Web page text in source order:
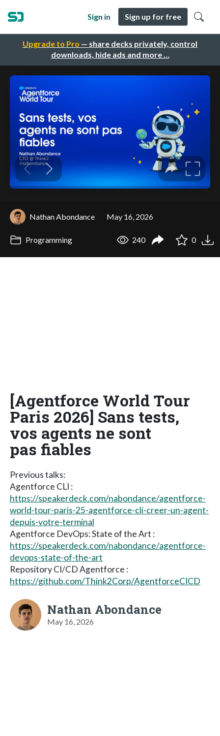
Upgrade to Pro — share decks privately, control
downloads, hide ads and more …
Sign in Sign up for free
Nathan Abondance May 16, 2026
Programming 240 0
[Agentforce World Tour
Paris 2026] Sans tests,
vos agents ne sont
pas fiables
Previous talks:
Agentforce CLI :
https://speakerdeck.com/nabondance/agentforce-
world-tour-paris-25-agentforce-cli-creer-un-agent-
depuis-votre-terminal
Agentforce DevOps: State of the Art :
https://speakerdeck.com/nabondance/agentforce-
devops-state-of-the-art
Repository CI/CD Agentforce :
https://github.com/Think2Corp/AgentforceCICD
Nathan Abondance
May 16, 2026